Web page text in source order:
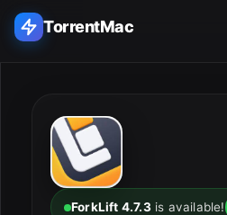
TorrentMac
Home
Adobe
ForkLift 4.7.3is available!